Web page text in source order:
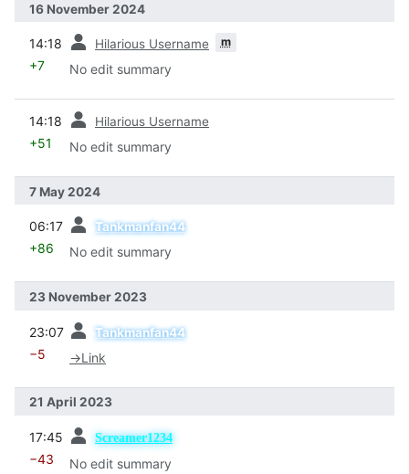
16 November 2024
14:18 Hilarious Username m
+7 No edit summary
14:18 Hilarious Username
+51 No edit summary
7 May 2024
06:17 Tankmanfan44
+86 No edit summary
23 November 2023
23:07 Tankmanfan44
−5 →Link
21 April 2023
17:45 Screamer1234
−43 No edit summary